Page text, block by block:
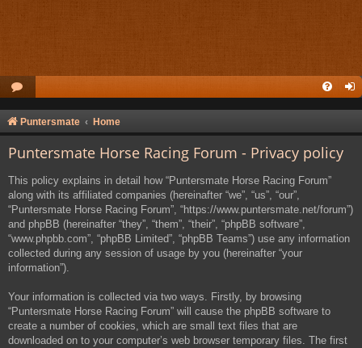
Puntersmate Home
Puntersmate Horse Racing Forum - Privacy policy
This policy explains in detail how “Puntersmate Horse Racing Forum”
along with its affiliated companies (hereinafter “we”, “us”, “our”,
“Puntersmate Horse Racing Forum”, “https://www.puntersmate.net/forum”)
and phpBB (hereinafter “they”, “them”, “their”, “phpBB software”,
“www.phpbb.com”, “phpBB Limited”, “phpBB Teams”) use any information
collected during any session of usage by you (hereinafter “your
information”).
Your information is collected via two ways. Firstly, by browsing
“Puntersmate Horse Racing Forum” will cause the phpBB software to
create a number of cookies, which are small text files that are
downloaded on to your computer’s web browser temporary files. The first